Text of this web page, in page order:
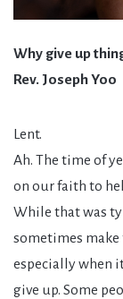
Why give up
Rev. Joseph Yoo
Lent.
Ah. The time of
on our faith to
While that was
sometimes make
especially when
give up. Some